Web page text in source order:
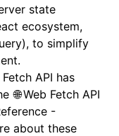
state
ecosystem,
, to simplify
API has
Web Fetch API
-
about these